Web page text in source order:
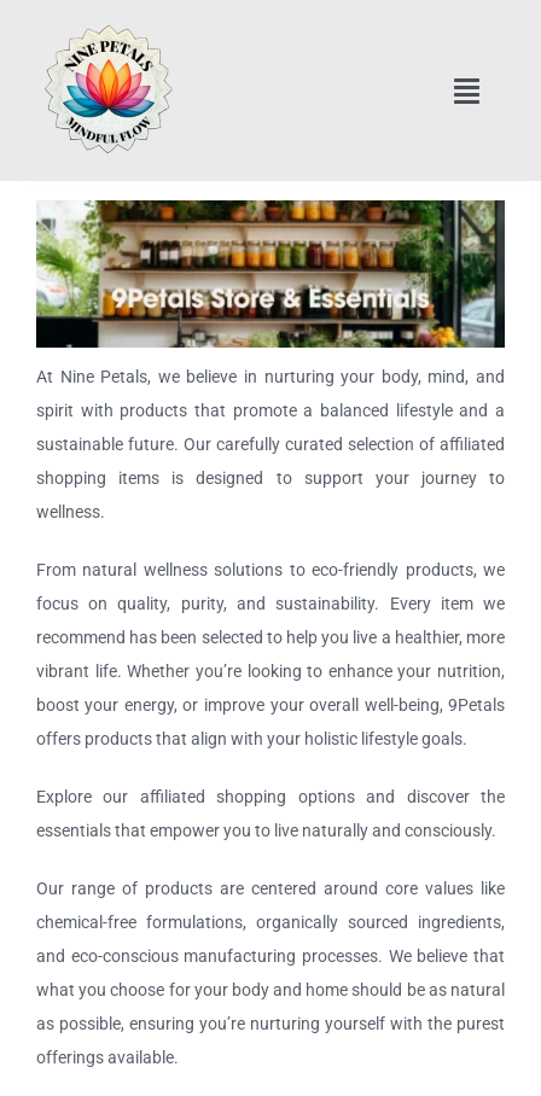
content
Toggle
Art Classes Online
Home Interior Design
Nine Petals Store & Essentials
Contact Us
At Nine Petals, we believe in nurturing your body, mind, and
spirit with products that promote a balanced lifestyle and a
sustainable future. Our carefully curated selection of affiliated
shopping items is designed to support your journey to
wellness.
From natural wellness solutions to eco-friendly products, we
focus on quality, purity, and sustainability. Every item we
recommend has been selected to help you live a healthier, more
vibrant life. Whether you’re looking to enhance your nutrition,
boost your energy, or improve your overall well-being, 9Petals
offers products that align with your holistic lifestyle goals.
Explore our affiliated shopping options and discover the
essentials that empower you to live naturally and consciously.
Our range of products are centered around core values like
chemical-free formulations, organically sourced ingredients,
and eco-conscious manufacturing processes. We believe that
what you choose for your body and home should be as natural
as possible, ensuring you’re nurturing yourself with the purest
offerings available.